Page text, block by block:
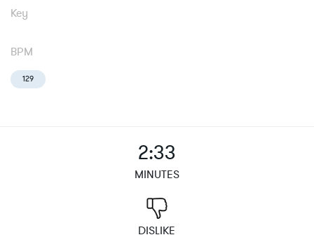
Key
BPM
129
2:33
MINUTES
DISLIKE